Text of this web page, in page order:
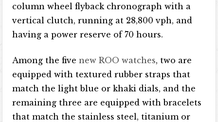
column wheel flyback chronograph with a
vertical clutch, running at 28,800 vph, and
having a power reserve of 70 hours.
Among the fivenew ROO watches, two are
equipped with textured rubber straps that
match the light blue or khaki dials, and the
remaining three are equipped with bracelets
that match the stainless steel, titanium or